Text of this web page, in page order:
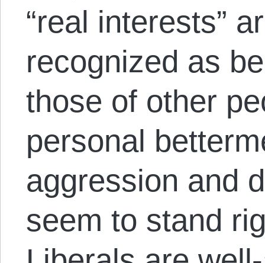
“real interests”
recognized as
those of other
personal
aggression and
seem to stand